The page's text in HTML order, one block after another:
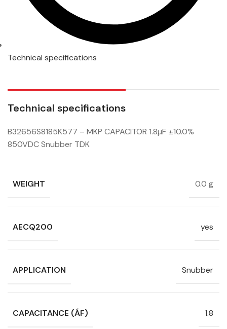
Technical specifications
Technical specifications
B32656S8185K577 – MKP CAPACITOR 1.8µF ±10.0%
850VDC Snubber TDK
WEIGHT 0.0 g
AECQ200 yes
APPLICATION Snubber
CAPACITANCE (ÁF) 1.8